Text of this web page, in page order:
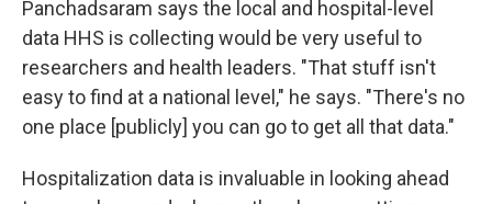
Panchadsaram says the local and hospital-level
data HHS is collecting would be very useful to
researchers and health leaders. "That stuff isn't
easy to find at a national level," he says. "There's no
one place [publicly] you can go to get all that data."
Hospitalization data is invaluable in looking ahead